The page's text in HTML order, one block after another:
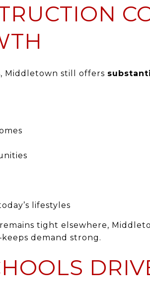
Middletown still offers
lifestyles
tight elsewhere,
demand strong.